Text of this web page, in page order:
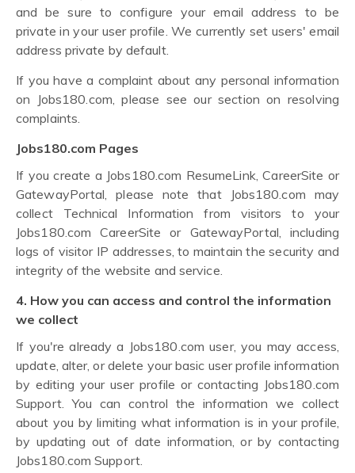
and be sure to configure your email address to be
private in your user profile. We currently set users' email
address private by default.
If you have a complaint about any personal information
on Jobs180.com, please see our section on resolving
complaints.
Jobs180.com Pages
If you create a Jobs180.com ResumeLink, CareerSite or
GatewayPortal, please note that Jobs180.com may
collect Technical Information from visitors to your
Jobs180.com CareerSite or GatewayPortal, including
logs of visitor IP addresses, to maintain the security and
integrity of the website and service.
4. How you can access and control the information
we collect
If you're already a Jobs180.com user, you may access,
update, alter, or delete your basic user profile information
by editing your user profile or contacting Jobs180.com
Support. You can control the information we collect
about you by limiting what information is in your profile,
by updating out of date information, or by contacting
Jobs180.com Support.